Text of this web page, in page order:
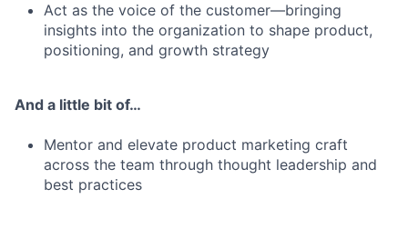
Act as the voice of the customer—bringing
insights into the organization to shape product,
positioning, and growth strategy
And a little bit of…
Mentor and elevate product marketing craft
across the team through thought leadership and
best practices